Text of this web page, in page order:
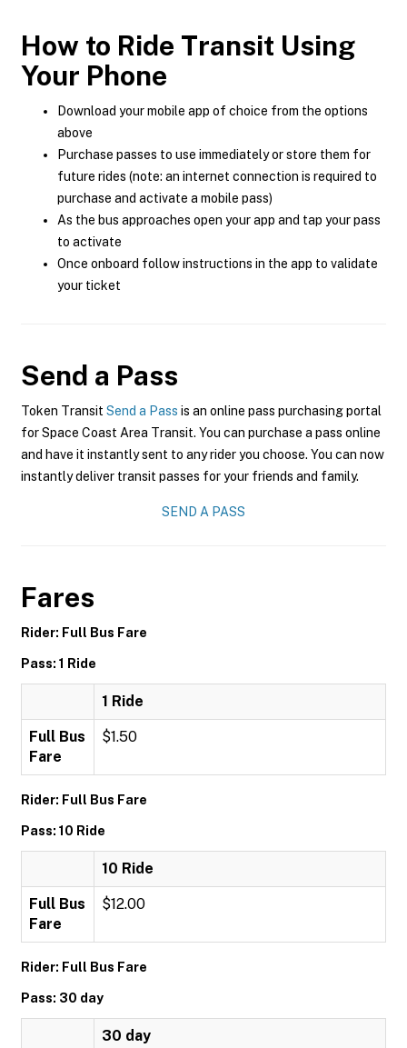
How to Ride Transit Using
Your Phone
Download your mobile app of choice from the options
above
Purchase passes to use immediately or store them for
future rides (note: an internet connection is required to
purchase and activate a mobile pass)
As the bus approaches open your app and tap your pass
to activate
Once onboard follow instructions in the app to validate
your ticket
Send a Pass
Token Transit Send a Pass is an online pass purchasing portal
for Space Coast Area Transit. You can purchase a pass online
and have it instantly sent to any rider you choose. You can now
instantly deliver transit passes for your friends and family.
SEND A PASS
Fares
Rider: Full Bus Fare
Pass: 1 Ride
1 Ride
Full Bus
Fare
$1.50
Rider: Full Bus Fare
Pass: 10 Ride
10 Ride
Full Bus
Fare
$12.00
Rider: Full Bus Fare
Pass: 30 day
30 day